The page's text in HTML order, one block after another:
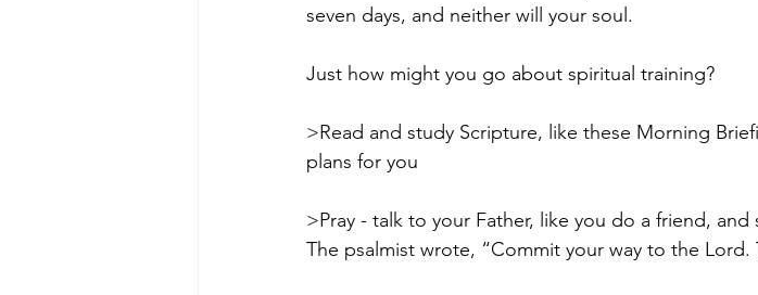
seven days, and neither will your soul.
Just how might you go about spiritual training?
>Read and study Scripture, like these Morning
plans for you
>Pray - talk to your Father, like you do a friend,
The psalmist wrote, “Commit your way to the